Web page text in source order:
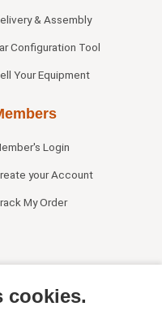
& Assembly
Configuration Tool
Your Equipment
Login
your Account
My Order
cookies.